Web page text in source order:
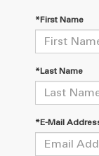
*First Name
*Last Name
*E-Mail